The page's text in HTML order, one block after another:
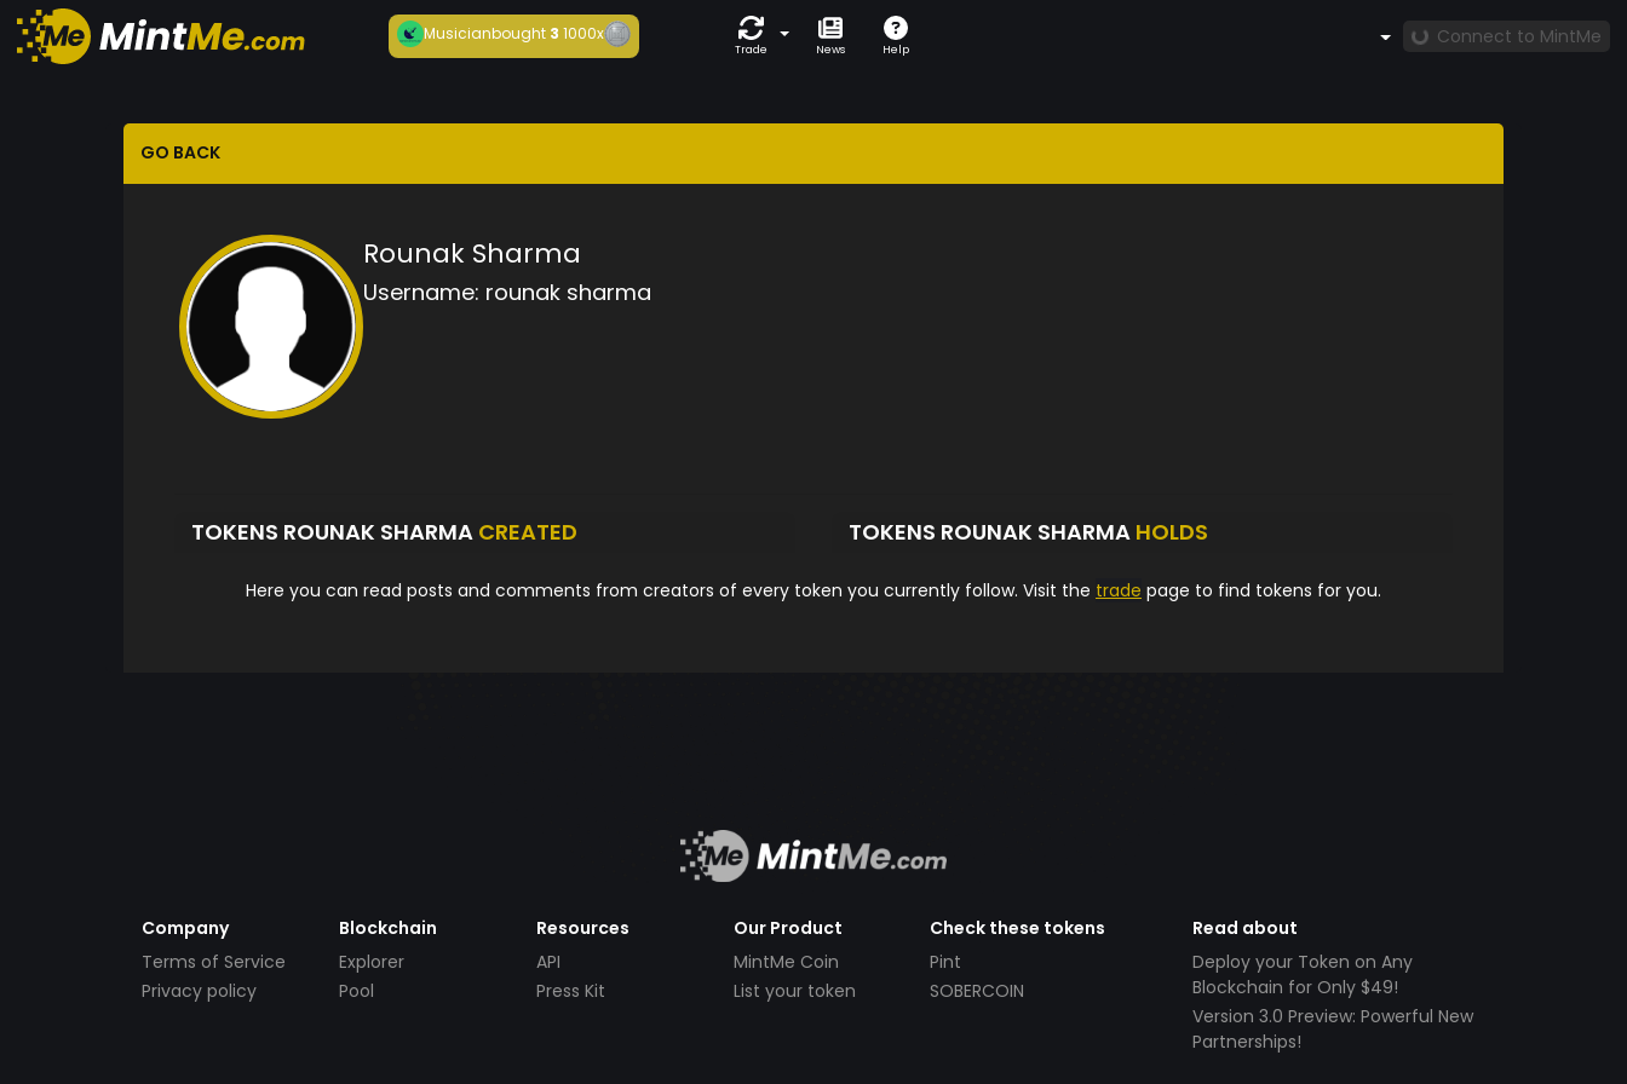
Musicianbought 31000x
Trade News Help
Connect to MintMe
GO BACK
Rounak Sharma
Username: rounak sharma
TOKENS ROUNAK SHARMA CREATED TOKENS ROUNAK SHARMA HOLDS
Here you can read posts and comments from creators of every token you currently follow. Visit the trade page to find tokens for you.
Company
Terms of Service
Privacy policy
Blockchain
Explorer
Pool
Resources
API
Press Kit
Our Product
MintMe Coin
List your token
Check these tokens
Pint
SOBERCOIN
Read about
Deploy your Token on Any
Blockchain for Only $49!
Version 3.0 Preview: Powerful New
Partnerships!